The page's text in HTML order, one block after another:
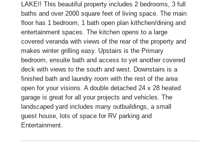
LAKE!! This beautiful property includes 2 bedrooms, 3 full
baths and over 2000 square feet of living space. The main
floor has 1 bedroom, 1 bath open plan kithchen/dining and
entertainment spaces. The kitchen opens to a large
covered veranda with views of the rear of the property and
makes winter grilling easy. Upstairs is the Primary
bedroom, ensuite bath and access to yet another covered
deck with views to the south and west. Downstairs is a
finished bath and laundry room with the rest of the area
open for your visions. A double detached 24 x 28 heated
garage is great for all your projects and vehicles. The
landscaped yard includes many outbuildings, a small
guest house, lots of space for RV parking and
Entertainment.